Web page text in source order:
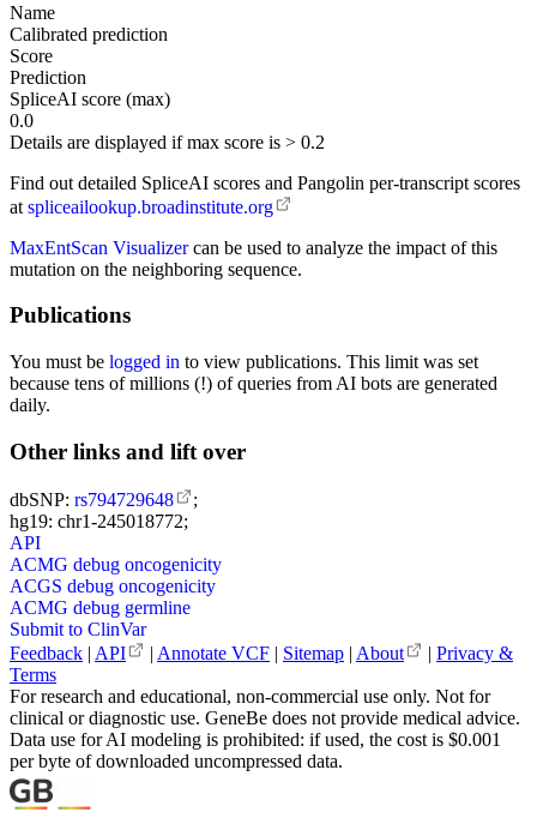
Name
Calibrated prediction
Score
Prediction
SpliceAI score (max)
0.0
Details are displayed if max score is > 0.2
Find out detailed SpliceAI scores and Pangolin per-transcript scores
at spliceailookup.broadinstitute.org
MaxEntScan Visualizercan be used to analyze the impact of this
mutation on the neighboring sequence.
Publications
You must be logged in to view publications. This limit was set
because tens of millions (!) of queries from AI bots are generated
daily.
Other links and lift over
dbSNP: rs794729648
;
hg19: chr1-245018772;
API
ACMG debug oncogenicity
ACGS debug oncogenicity
ACMG debug germline
Submit to ClinVar
Feedback API Annotate VCF Sitemap About
Privacy &
Terms
For research and educational, non-commercial use only. Not for
clinical or diagnostic use. GeneBe does not provide medical advice.
Data use for AI modeling is prohibited: if used, the cost is $0.001
per byte of downloaded uncompressed data.